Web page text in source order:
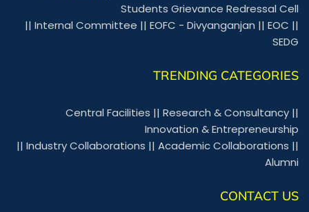
Students Grievance Redressal Cell
|| Internal Committee || EOFC - Divyanganjan || EOC ||
SEDG
TRENDING CATEGORIES
Central Facilities || Research & Consultancy ||
Innovation & Entrepreneurship
|| Industry Collaborations || Academic Collaborations ||
Alumni
CONTACT US